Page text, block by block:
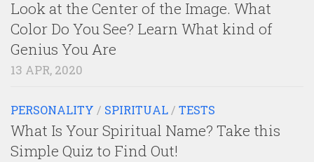
Look at the Center of the Image. What
Color Do You See? Learn What kind of
Genius You Are
13 APR, 2020
PERSONALITY / SPIRITUAL/ TESTS
What Is Your Spiritual Name? Take this
Simple Quiz to Find Out!